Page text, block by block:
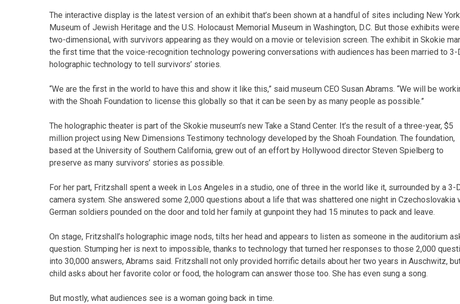
The interactive display is the latest version of an exhibit that’s been shown at a handful of sites including New
Museum of Jewish Heritage and the U.S. Holocaust Memorial Museum in Washington, D.C. But those exhibits were
two-dimensional, with survivors appearing as they would on a movie or television screen. The exhibit in Skokie
the first time that the voice-recognition technology powering conversations with audiences has been married to 3-
holographic technology to tell survivors’ stories.
“We are the first in the world to have this and show it like this,” said museum CEO Susan Abrams. “We will be
with the Shoah Foundation to license this globally so that it can be seen by as many people as possible.”
The holographic theater is part of the Skokie museum’s new Take a Stand Center. It’s the result of a three-year, $5
million project using New Dimensions Testimony technology developed by the Shoah Foundation. The foundation,
based at the University of Southern California, grew out of an effort by Hollywood director Steven Spielberg to
preserve as many survivors’ stories as possible.
For her part, Fritzshall spent a week in Los Angeles in a studio, one of three in the world like it, surrounded by a 3-
camera system. She answered some 2,000 questions about a life that was shattered one night in Czechoslovakia
German soldiers pounded on the door and told her family at gunpoint they had 15 minutes to pack and leave.
On stage, Fritzshall’s holographic image nods, tilts her head and appears to listen as someone in the auditorium
question. Stumping her is next to impossible, thanks to technology that turned her responses to those 2,000
into 30,000 answers, Abrams said. Fritzshall not only provided horrific details about her two years in Auschwitz,
child asks about her favorite color or food, the hologram can answer those too. She has even sung a song.
But mostly, what audiences see is a woman going back in time.